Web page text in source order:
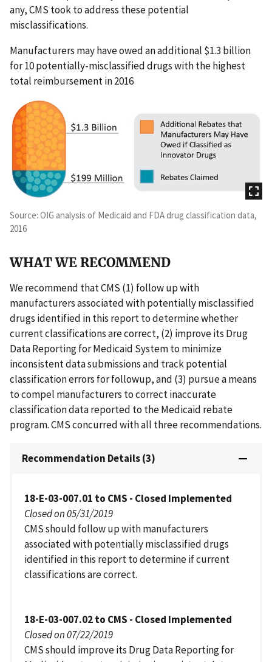
any, CMS took to address these potential
misclassifications.
Manufacturers may have owed an additional $1.3 billion
for 10 potentially-misclassified drugs with the highest
total reimbursement in 2016
Source: OIG analysis of Medicaid and FDA drug classification data,
2016
WHAT WE RECOMMEND
We recommend that CMS (1) follow up with
manufacturers associated with potentially misclassified
drugs identified in this report to determine whether
current classifications are correct, (2) improve its Drug
Data Reporting for Medicaid System to minimize
inconsistent data submissions and track potential
classification errors for followup, and (3) pursue a means
to compel manufacturers to correct inaccurate
classification data reported to the Medicaid rebate
program. CMS concurred with all three recommendations.
Recommendation Details (3)
18-E-03-007.01 to CMS - Closed Implemented
Closed on 05/31/2019
CMS should follow up with manufacturers
associated with potentially misclassified drugs
identified in this report to determine if current
classifications are correct.
18-E-03-007.02 to CMS - Closed Implemented
Closed on 07/22/2019
CMS should improve its Drug Data Reporting for